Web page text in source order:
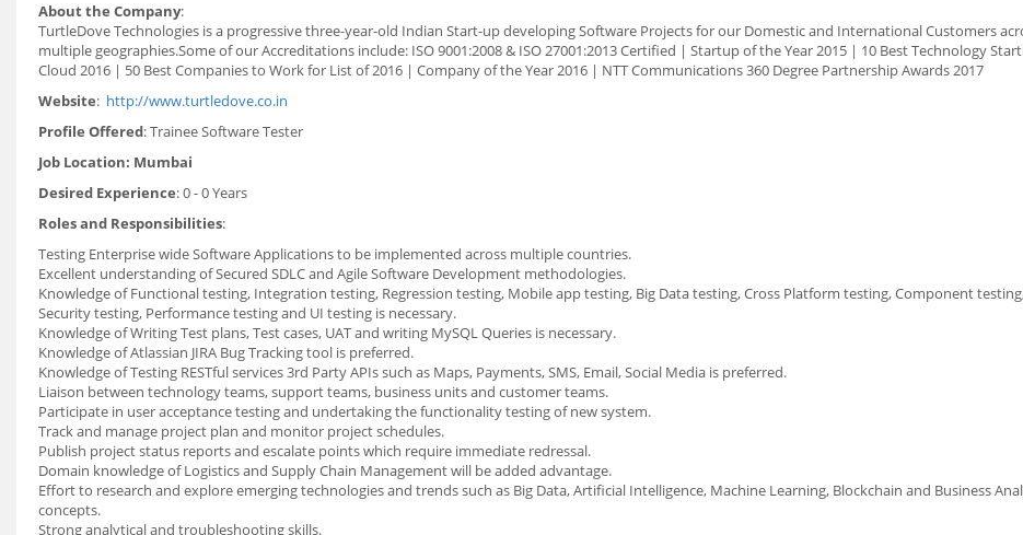
About the Company:
TurtleDove Technologies is a progressive three-year-old Indian Start-up developing Software Projects for our Domestic and International Customers
multiple geographies.Some of our Accreditations include: ISO 9001:2008 & ISO 27001:2013 Certified | Startup of the Year 2015 | 10 Best Technology
Cloud 2016 | 50 Best Companies to Work for List of 2016 | Company of the Year 2016 | NTT Communications 360 Degree Partnership Awards 2017
Website: http://www.turtledove.co.in
Profile Offered: Trainee Software Tester
Job Location: Mumbai
Desired Experience: 0 - 0 Years
Roles and Responsibilities:
Testing Enterprise wide Software Applications to be implemented across multiple countries.
Excellent understanding of Secured SDLC and Agile Software Development methodologies.
Knowledge of Functional testing, Integration testing, Regression testing, Mobile app testing, Big Data testing, Cross Platform testing, Component
Security testing, Performance testing and UI testing is necessary.
Knowledge of Writing Test plans, Test cases, UAT and writing MySQL Queries is necessary.
Knowledge of Atlassian JIRA Bug Tracking tool is preferred.
Knowledge of Testing RESTful services 3rd Party APIs such as Maps, Payments, SMS, Email, Social Media is preferred.
Liaison between technology teams, support teams, business units and customer teams.
Participate in user acceptance testing and undertaking the functionality testing of new system.
Track and manage project plan and monitor project schedules.
Publish project status reports and escalate points which require immediate redressal.
Domain knowledge of Logistics and Supply Chain Management will be added advantage.
Effort to research and explore emerging technologies and trends such as Big Data, Artificial Intelligence, Machine Learning, Blockchain and Business
concepts.
Strong analytical and troubleshooting skills.